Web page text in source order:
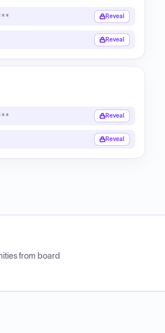
Reveal
Reveal
Reveal
Reveal
from board